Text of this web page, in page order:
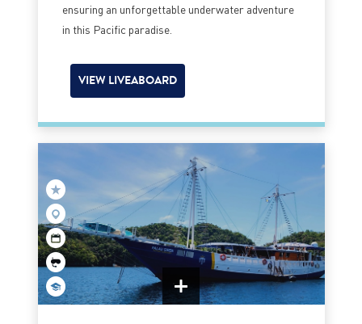
ensuring an unforgettable underwater adventure
in this Pacific paradise.
VIEW LIVEABOARD